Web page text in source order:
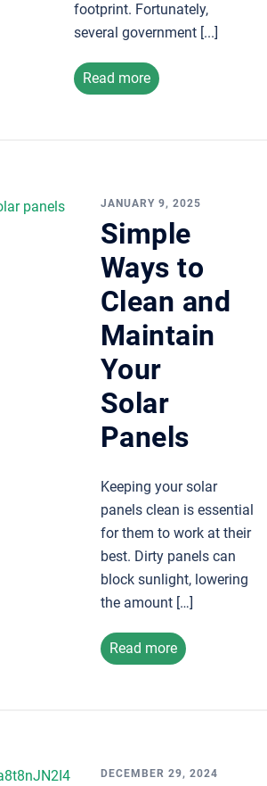
footprint. Fortunately,
several government [...]
Read more
JANUARY 9, 2025
Simple
Ways to
Clean and
Maintain
Your
Solar
Panels
Keeping your solar
panels clean is essential
for them to work at their
best. Dirty panels can
block sunlight, lowering
the amount […]
Read more
DECEMBER 29, 2024